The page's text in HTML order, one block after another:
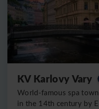
KV Karlovy Vary
World-famous spa
in the 14th century by